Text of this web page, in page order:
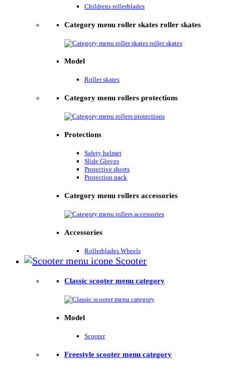
Childrens rollerblades
Category menu roller skates roller skates
Model
Roller skates
Category menu rollers protections
Protections
Safety helmet
Slide Gloves
Protective shorts
Protection pack
Category menu rollers accessories
Accessories
Rollerblades Wheels
Scooter
Classic scooter menu category
Model
Scooter
Freestyle scooter menu category